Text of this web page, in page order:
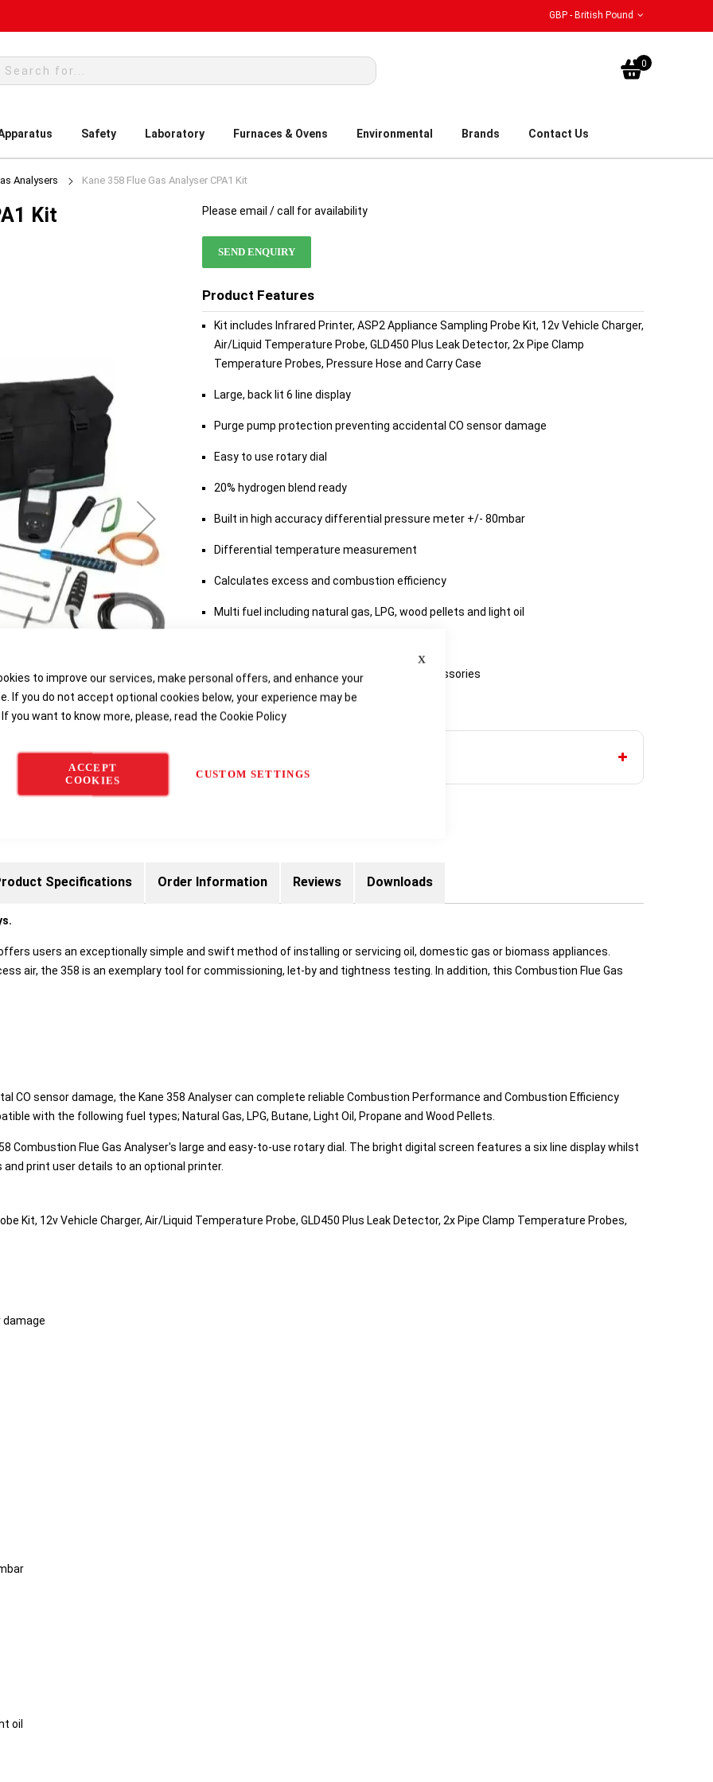
to improve our services, make personal offers, and enhance your
If you do not accept optional cookies below, your experience may be
you want to know more, please, read the Cookie Policy
ACCEPT
COOKIES
CUSTOM SETTINGS
GBP - British Pound
My
0
Safety Laboratory Furnaces & Ovens Environmental Brands Contact Us
Analysers Kane 358 Flue Gas Analyser CPA1 Kit
Please email / call for availability
SEND ENQUIRY
Product Features
Kit includes Infrared Printer, ASP2 Appliance Sampling Probe Kit, 12v Vehicle Charger,
Air/Liquid Temperature Probe, GLD450 Plus Leak Detector, 2x Pipe Clamp
Temperature Probes, Pressure Hose and Carry Case
Large, back lit 6 line display
Purge pump protection preventing accidental CO sensor damage
Easy to use rotary dial
20% hydrogen blend ready
Built in high accuracy differential pressure meter +/- 80mbar
Differential temperature measurement
Calculates excess and combustion efficiency
Multi fuel including natural gas, LPG, wood pellets and light oil
Available in range of kits with additional accessories
Up to 10 year warranty with Kane Care
Kit
users an exceptionally simple and swift method of installing or servicing oil, domestic gas or biomass appliances.
air, the 358 is an exemplary tool for commissioning, let-by and tightness testing. In addition, this Combustion Flue Gas
CO sensor damage, the Kane 358 Analyser can complete reliable Combustion Performance and Combustion Efficiency
with the following fuel types; Natural Gas, LPG, Butane, Light Oil, Propane and Wood Pellets.
Combustion Flue Gas Analyser's large and easy-to-use rotary dial. The bright digital screen features a six line display whilst
print user details to an optional printer.
Kit, 12v Vehicle Charger, Air/Liquid Temperature Probe, GLD450 Plus Leak Detector, 2x Pipe Clamp Temperature Probes,
damage
oil
Specifications Order Information Reviews Downloads